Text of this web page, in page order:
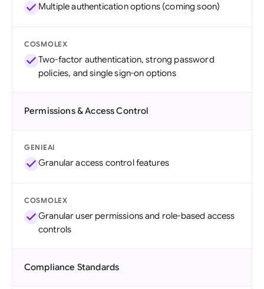
Multiple authentication options (coming soon)
COSMOLEX
Two-factor authentication, strong password
policies, and single sign-on options
Permissions & Access Control
GENIEAI
Granular access control features
COSMOLEX
Granular user permissions and role-based access
controls
Compliance Standards